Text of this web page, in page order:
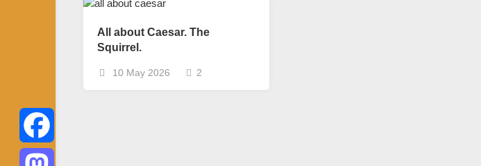
All about Caesar. The
Squirrel.
10 May 2026 2
Facebook